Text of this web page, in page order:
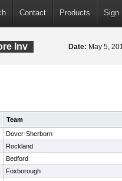
Contact Products Sign
Inv Date: May 5,
Team
Dover-Sherborn
Rockland
Bedford
Foxborough